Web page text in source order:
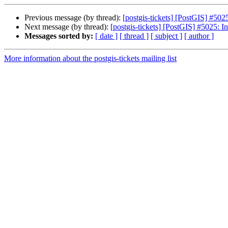
Previous message (by thread): [postgis-tickets] [PostGIS]
Next message (by thread): [postgis-tickets] [PostGIS] #5025:
Messages sorted by: [ date ] [ thread ] [ subject ] [ author ]
More information about the postgis-tickets mailing list